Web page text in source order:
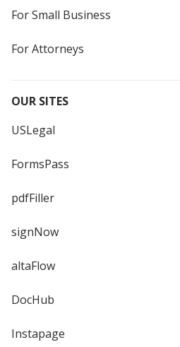
For Small Business
For Attorneys
OUR SITES
USLegal
FormsPass
pdfFiller
signNow
altaFlow
DocHub
Instapage